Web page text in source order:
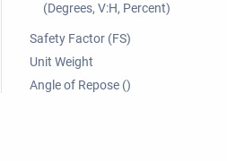
(Degrees, V:H, Percent)
Safety Factor (FS)
Unit Weight
Angle of Repose ()